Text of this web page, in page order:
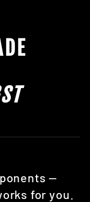
—
for you.